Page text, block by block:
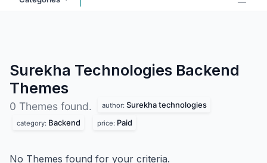
Surekha Technologies Backend
Themes
0 Themes found. author: Surekha technologies
category: Backend price: Paid
No Themes found for your criteria.